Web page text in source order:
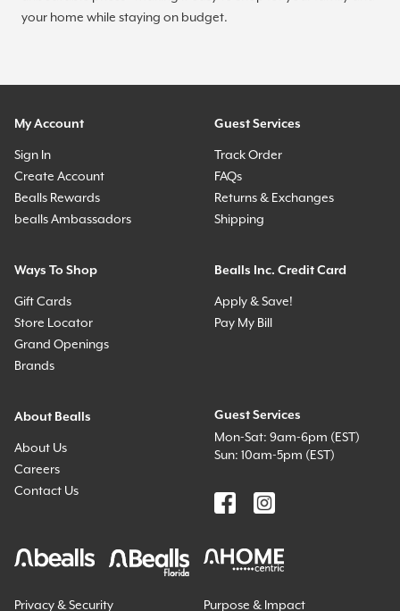
your home while staying on budget.
My Account
Sign In
Create Account
Bealls Rewards
bealls Ambassadors
Guest Services
Track Order
FAQs
Returns & Exchanges
Shipping
Ways To Shop
Gift Cards
Store Locator
Grand Openings
Brands
Bealls Inc. Credit Card
Apply & Save!
Pay My Bill
About Bealls
About Us
Careers
Contact Us
Guest Services
Mon-Sat: 9am-6pm (EST)
Sun: 10am-5pm (EST)
Privacy & Security Purpose & Impact